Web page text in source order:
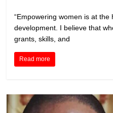
“Empowering women is at
development. I believe that
grants, skills, and
Read more